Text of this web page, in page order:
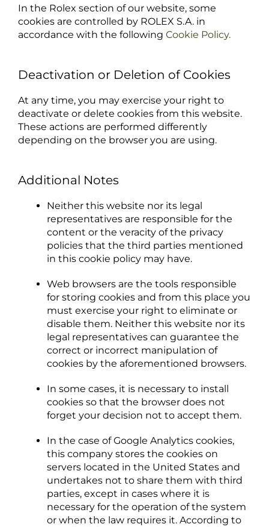
In the Rolex section of our website, some
cookies are controlled by ROLEX S.A. in
accordance with the following Cookie Policy.
Deactivation or Deletion of Cookies
At any time, you may exercise your right to
deactivate or delete cookies from this website.
These actions are performed differently
depending on the browser you are using.
Additional Notes
Neither this website nor its legal
representatives are responsible for the
content or the veracity of the privacy
policies that the third parties mentioned
in this cookie policy may have.
Web browsers are the tools responsible
for storing cookies and from this place you
must exercise your right to eliminate or
disable them. Neither this website nor its
legal representatives can guarantee the
correct or incorrect manipulation of
cookies by the aforementioned browsers.
In some cases, it is necessary to install
cookies so that the browser does not
forget your decision not to accept them.
In the case of Google Analytics cookies,
this company stores the cookies on
servers located in the United States and
undertakes not to share them with third
parties, except in cases where it is
necessary for the operation of the system
or when the law requires it. According to